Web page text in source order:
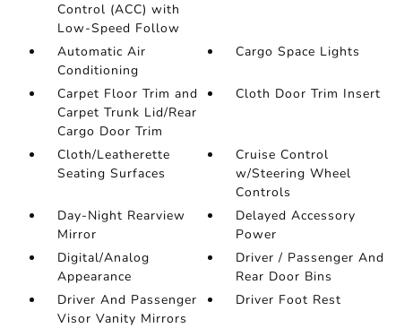
Control (ACC) with
Low-Speed Follow
Automatic Air
Conditioning
Cargo Space Lights
Carpet Floor Trim and
Carpet Trunk Lid/Rear
Cargo Door Trim
Cloth Door Trim Insert
Cloth/Leatherette
Seating Surfaces
Cruise Control
w/Steering Wheel
Controls
Day-Night Rearview
Mirror
Delayed Accessory
Power
Digital/Analog
Appearance
Driver / Passenger And
Rear Door Bins
Driver And Passenger
Visor Vanity Mirrors
Driver Foot Rest